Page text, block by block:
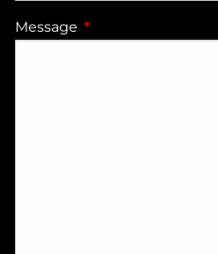
Message This field is required.